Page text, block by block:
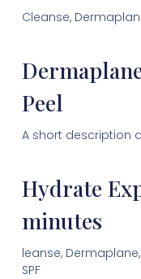
Cleanse,
Peel
A short description
Hydrate
minutes
leanse,
SPF